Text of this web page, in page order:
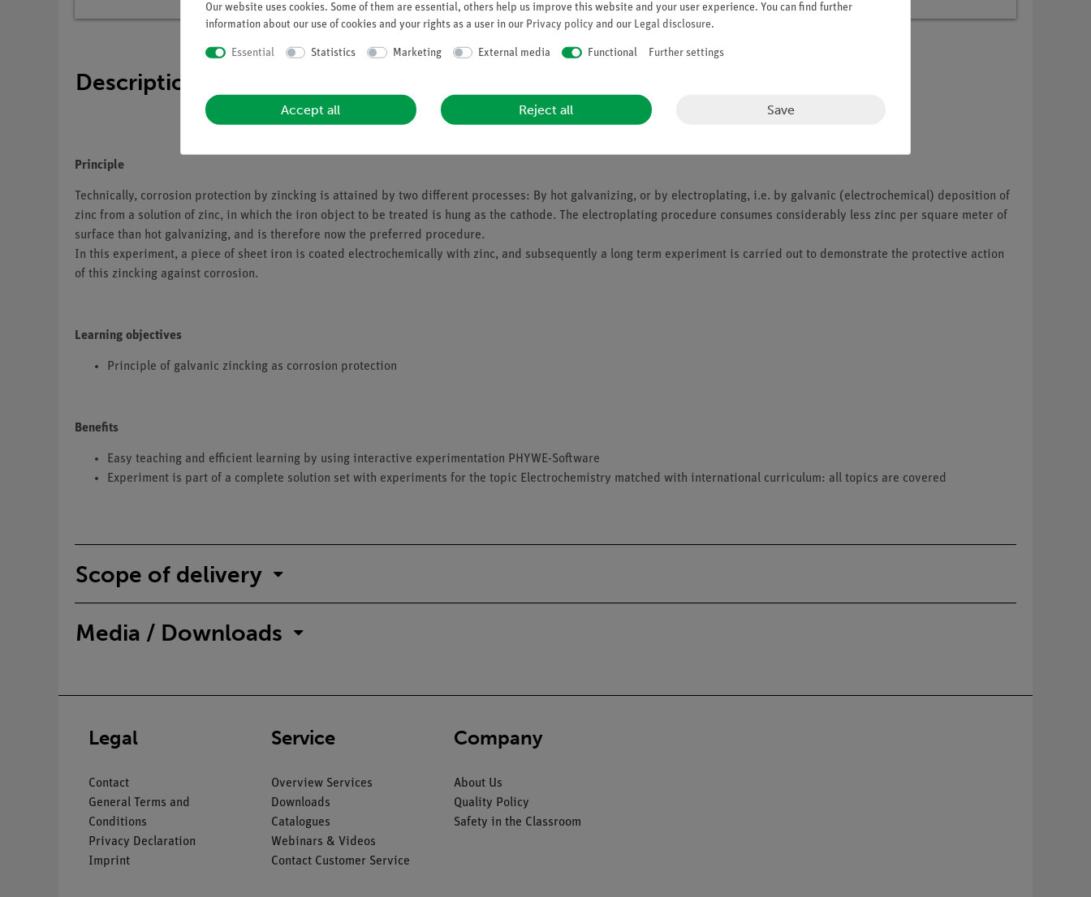
Description
Principle
Technically, corrosion protection by zincking is attained by two different processes: By hot galvanizing, or by electroplating, i.e. by galvanic (electrochemical) deposition of
zinc from a solution of zinc, in which the iron object to be treated is hung as the cathode. The electroplating procedure consumes considerably less zinc per square meter of
surface than hot galvanizing, and is therefore now the preferred procedure.
In this experiment, a piece of sheet iron is coated electrochemically with zinc, and subsequently a long term experiment is carried out to demonstrate the protective action
of this zincking against corrosion.
Learning objectives
Principle of galvanic zincking as corrosion protection
Benefits
Easy teaching and efficient learning by using interactive experimentation PHYWE-Software
Experiment is part of a complete solution set with experiments for the topic Electrochemistry matched with international curriculum: all topics are covered
Scope of delivery
Media / Downloads
Legal
Contact
General Terms and
Conditions
Privacy Declaration
Imprint
Service
Overview Services
Downloads
Catalogues
Webinars & Videos
Contact Customer Service
Company
About Us
Quality Policy
Safety in the Classroom
Our website uses cookies. Some of them are essential, others help us improve this website and your user experience. You can find further
information about our use of cookies and your rights as a user in our Privacy policy and our Legal disclosure.
Essential Statistics Marketing External media Functional Further settings
Accept all Reject all Save